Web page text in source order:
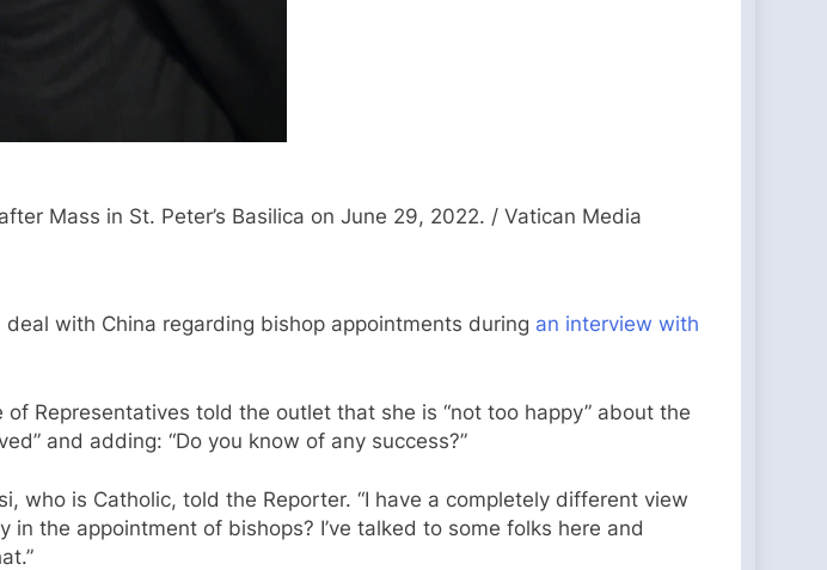
Mass in St. Peter’s Basilica on June 29, 2022. / Vatican Media
with China regarding bishop appointments during an interview with
Representatives told the outlet that she is “not too happy” about the
and adding: “Do you know of any success?”
who is Catholic, told the Reporter. “I have a completely different view
the appointment of bishops? I’ve talked to some folks here and